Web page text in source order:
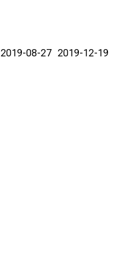
2019-08-27 2019-12-19